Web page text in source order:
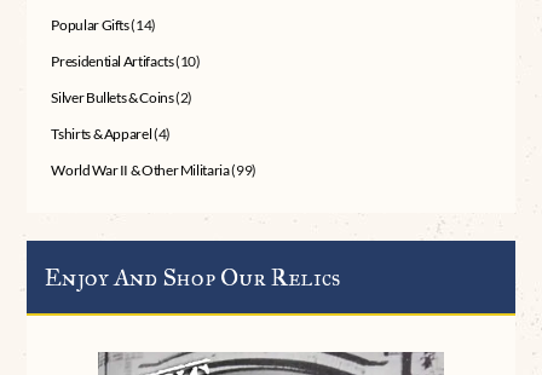
Popular Gifts(14)
Presidential Artifacts(10)
Silver Bullets & Coins(2)
Tshirts & Apparel(4)
World War II & Other Militaria(99)
Enjoy And Shop Our Relics